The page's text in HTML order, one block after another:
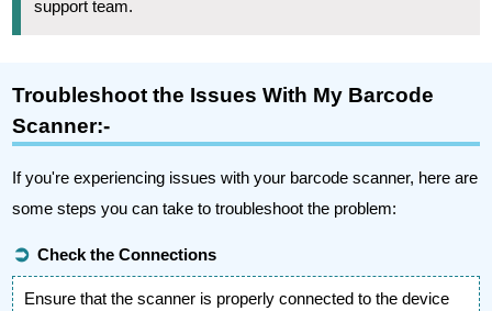
support team.
Troubleshoot the Issues With My Barcode
Scanner:-
If you're experiencing issues with your barcode scanner, here are
some steps you can take to troubleshoot the problem:
➲Check the Connections
Ensure that the scanner is properly connected to the device